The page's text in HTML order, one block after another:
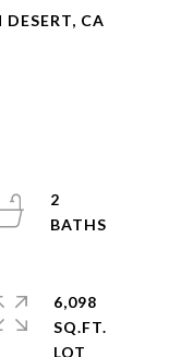
CA
2
6,098
SQ.FT.